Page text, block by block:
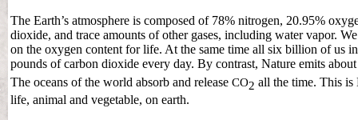
The Earth’s atmosphere is composed of 78% nitrogen, 20.95%
dioxide, and trace amounts of other gases, including water vapor.
on the oxygen content for life. At the same time all six billion of us
pounds of carbon dioxide every day. By contrast, Nature emits
The oceans of the world absorb and release CO2 all the time. This is
life, animal and vegetable, on earth.